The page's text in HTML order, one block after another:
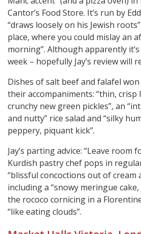
Cantor’s Food Store. It’s run by
“draws loosely on his Jewish
place, where you could mislay an
morning”. Although apparently
week – hopefully Jay’s review will
Dishes of salt beef and falafel won
their accompaniments: “thin, crisp
crunchy new green pickles”, an
and nutty” rice salad and “silky
peppery, piquant kick”.
Jay’s parting advice: “Leave room
Kurdish pastry chef pops in
“blissful concoctions out of cream
including a “snowy meringue
the rococo cornicing in a
“like eating clouds”.